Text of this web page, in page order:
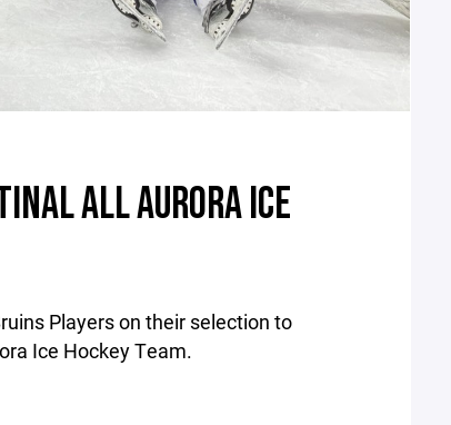
ALL AURORA ICE
Players on their selection to
Ice Hockey Team.